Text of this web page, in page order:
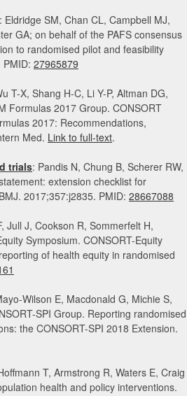
: Eldridge SM, Chan CL, Campbell MJ,
GA; on behalf of the PAFS consensus
to randomised pilot and feasibility
27965879
T-X, Shang H-C, Li Y-P, Altman DG,
Formulas 2017 Group. CONSORT
2017: Recommendations,
Med. Link to full-text.
trials: Pandis N, Chung B, Scherer RW,
extension checklist for
2017;357:j2835. PMID: 28667088
Jull J, Cookson R, Sommerfelt H,
Symposium. CONSORT-Equity
of health equity in randomised
Wilson E, Macdonald G, Michie S,
SPI Group. Reporting randomised
the CONSORT-SPI 2018 Extension.
T, Armstrong R, Waters E, Craig
health and policy interventions.